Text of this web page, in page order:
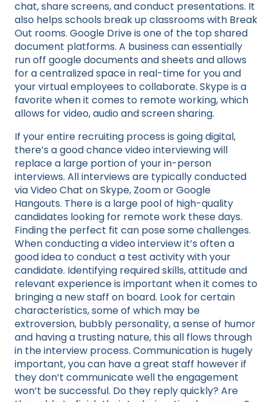
chat, share screens, and conduct presentations. It
also helps schools break up classrooms with Break
Out rooms. Google Drive is one of the top shared
document platforms. A business can essentially
run off google documents and sheets and allows
for a centralized space in real-time for you and
your virtual employees to collaborate. Skype is a
favorite when it comes to remote working, which
allows for video, audio and screen sharing.
If your entire recruiting process is going digital,
there’s a good chance video interviewing will
replace a large portion of your in-person
interviews. All interviews are typically conducted
via Video Chat on Skype, Zoom or Google
Hangouts. There is a large pool of high-quality
candidates looking for remote work these days.
Finding the perfect fit can pose some challenges.
When conducting a video interview it’s often a
good idea to conduct a test activity with your
candidate. Identifying required skills, attitude and
relevant experience is important when it comes to
bringing a new staff on board. Look for certain
characteristics, some of which may be
extroversion, bubbly personality, a sense of humor
and having a trusting nature, this all flows through
in the interview process. Communication is hugely
important, you can have a great staff however if
they don’t communicate well the engagement
won’t be successful. Do they reply quickly? Are